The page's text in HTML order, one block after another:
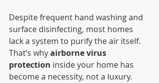
Despite frequent hand washing and
surface disinfecting, most homes
lack a system to purify the air itself.
That’s why airborne virus
protection inside your home has
become a necessity, not a luxury.